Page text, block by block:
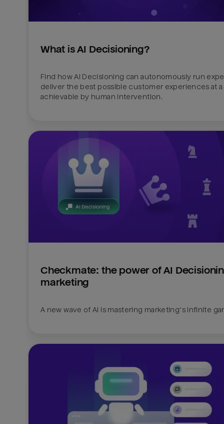
What is AI Decisioning?
Find how AI Decisioning can autonomously run
deliver the best possible customer experiences at
achievable by human intervention.
Checkmate: the power of AI
marketing